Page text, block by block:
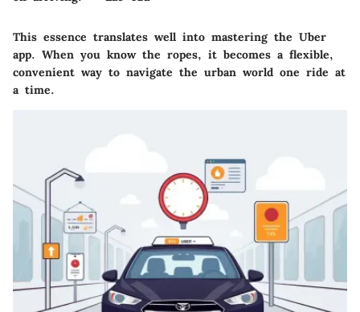
This essence translates well into mastering the Uber
app. When you know the ropes, it becomes a flexible,
convenient way to navigate the urban world one ride at
a time.